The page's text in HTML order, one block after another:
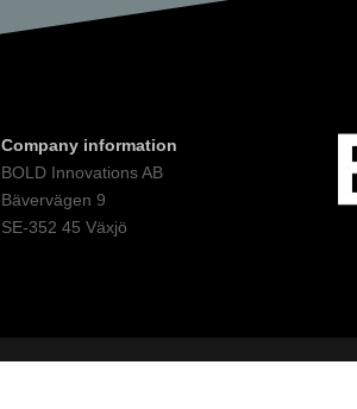
Company information
BOLD Innovations AB
Bävervägen 9
SE-352 45 Växjö